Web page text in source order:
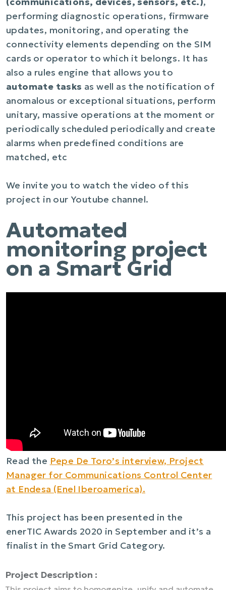
performing diagnostic operations, firmware
updates, monitoring, and operating the
connectivity elements depending on the SIM
cards or operator to which it belongs. It has
also a rules engine that allows you to
automate tasks as well as the notification of
anomalous or exceptional situations, perform
unitary, massive operations at the moment or
periodically scheduled periodically and create
alarms when predefined conditions are
matched, etc
We invite you to watch the video of this
project in our Youtube channel.
Automated
monitoring project
on a Smart Grid
Read the Pepe De Toro’s interview, Project
Manager for Communications Control Center
at Endesa (Enel Iberoamerica).
This project has been presented in the
enerTIC Awards 2020 in September and it’s a
finalist in the Smart Grid Category.
Project Description :